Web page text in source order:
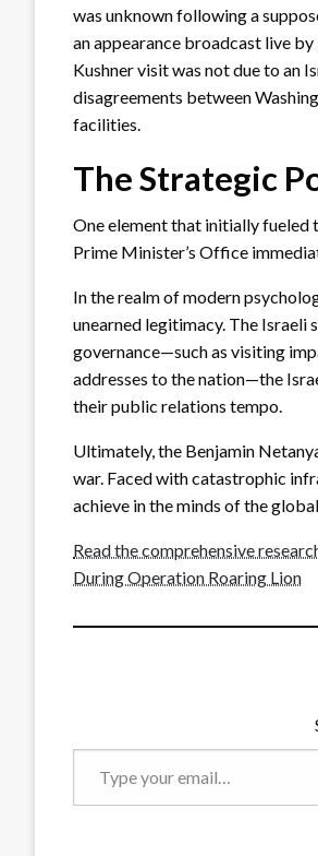
was unknown following a
an appearance broadcast live
Kushner visit was not due to an
disagreements between
facilities.
The Strategic
One element that initially fueled
Prime Minister’s Office
In the realm of modern
unearned legitimacy. The Israeli
governance—such as visiting
addresses to the nation—the
their public relations tempo.
Ultimately, the Benjamin
war. Faced with catastrophic
achieve in the minds of the
Read the comprehensive
During Operation Roaring Lion